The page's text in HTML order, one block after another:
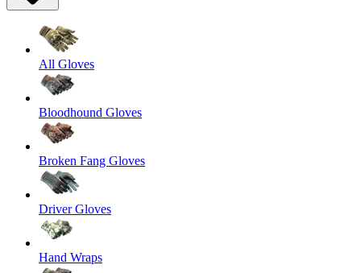
All Gloves
Bloodhound Gloves
Broken Fang Gloves
Driver Gloves
Hand Wraps